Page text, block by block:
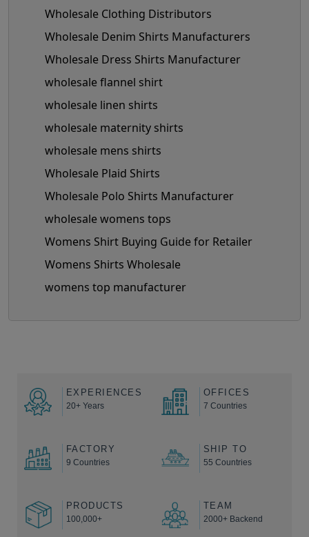
Wholesale Clothing Distributors
Wholesale Denim Shirts Manufacturers
Wholesale Dress Shirts Manufacturer
wholesale flannel shirt
wholesale linen shirts
wholesale maternity shirts
wholesale mens shirts
Wholesale Plaid Shirts
Wholesale Polo Shirts Manufacturer
wholesale womens tops
Womens Shirt Buying Guide for Retailer
Womens Shirts Wholesale
womens top manufacturer
EXPERIENCES
20+ Years
OFFICES
7 Countries
FACTORY
9 Countries
SHIP TO
55 Countries
PRODUCTS
100,000+
TEAM
2000+ Backend